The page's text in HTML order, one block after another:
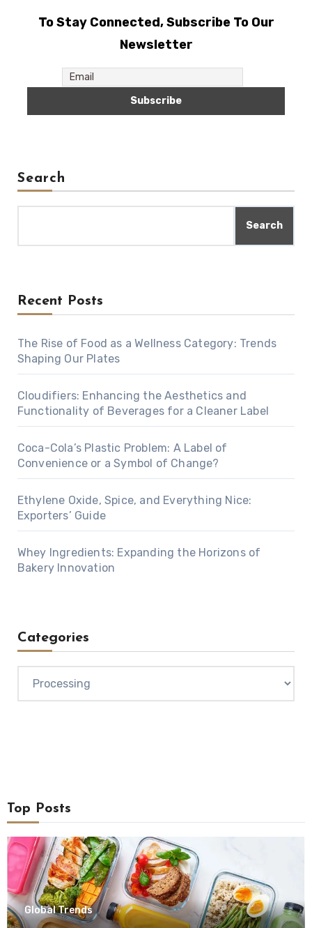
To Stay Connected, Subscribe To Our
Newsletter
Search
Search
Recent Posts
The Rise of Food as a Wellness Category: Trends
Shaping Our Plates
Cloudifiers: Enhancing the Aesthetics and
Functionality of Beverages for a Cleaner Label
Coca-Cola’s Plastic Problem: A Label of
Convenience or a Symbol of Change?
Ethylene Oxide, Spice, and Everything Nice:
Exporters’ Guide
Whey Ingredients: Expanding the Horizons of
Bakery Innovation
Categories
Top Posts
Global Trends